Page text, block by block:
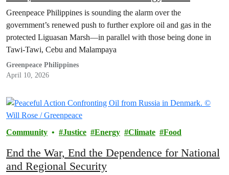
Greenpeace Philippines is sounding the alarm over the
government’s renewed push to further explore oil and gas in the
protected Liguasan Marsh—in parallel with those being done in
Tawi-Tawi, Cebu and Malampaya
Greenpeace Philippines
April 10, 2026
Community Justice Energy Climate Food
End the War, End the Dependence for National
and Regional Security